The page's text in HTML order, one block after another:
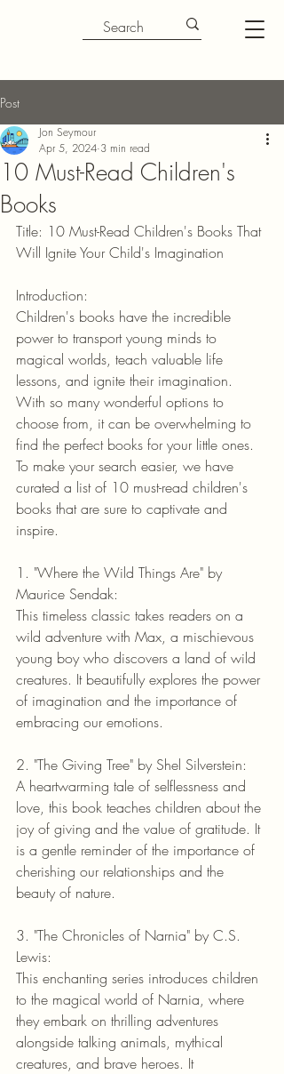
Post
10 Must-Read Children's
Books
Jon Seymour
Apr 5, 2024 3 min read
Title: 10 Must-Read Children's Books That
Will Ignite Your Child's Imagination
Introduction:
Children's books have the incredible
power to transport young minds to
magical worlds, teach valuable life
lessons, and ignite their imagination.
With so many wonderful options to
choose from, it can be overwhelming to
find the perfect books for your little ones.
To make your search easier, we have
curated a list of 10 must-read children's
books that are sure to captivate and
inspire.
1. "Where the Wild Things Are" by
Maurice Sendak:
This timeless classic takes readers on a
wild adventure with Max, a mischievous
young boy who discovers a land of wild
creatures. It beautifully explores the power
of imagination and the importance of
embracing our emotions.
2. "The Giving Tree" by Shel Silverstein:
A heartwarming tale of selflessness and
love, this book teaches children about the
joy of giving and the value of gratitude. It
is a gentle reminder of the importance of
cherishing our relationships and the
beauty of nature.
3. "The Chronicles of Narnia" by C.S.
Lewis:
This enchanting series introduces children
to the magical world of Narnia, where
they embark on thrilling adventures
alongside talking animals, mythical
creatures, and brave heroes. It